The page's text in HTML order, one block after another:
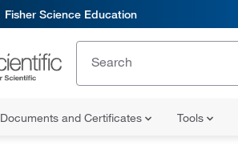
Fisher Science Education
Documents and Certificates Tools